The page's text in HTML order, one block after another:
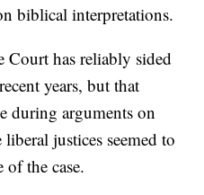
biblical interpretations.
Court has reliably sided
years, but that
during arguments on
justices seemed to
the case.